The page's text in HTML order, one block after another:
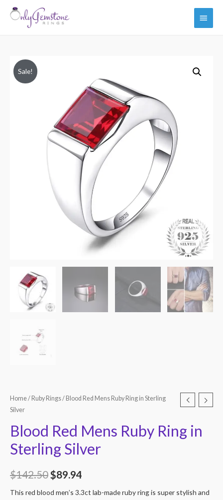
Main
Sale!
Home/ Ruby Rings/ Blood Red Mens Ruby Ring in Sterling
Silver
Blood Red Mens Ruby Ring in
Sterling Silver
$142.50$89.94
This red blood men’s 3.3ct lab-made ruby ring is super stylish and